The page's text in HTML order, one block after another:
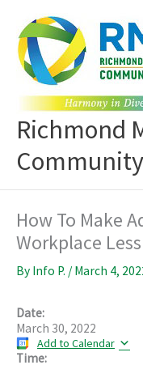
content
Richmond
How To Make
Workplace
By Info P. / March 4,
Date:
March 30, 2022
Add to Calendar
Time: